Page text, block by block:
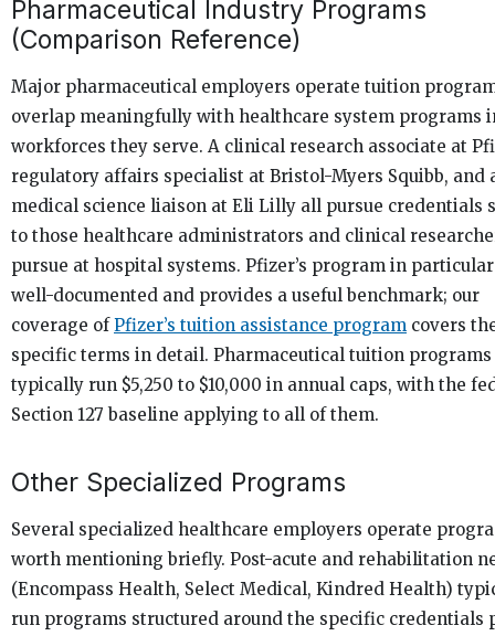
Pharmaceutical Industry Programs
(Comparison Reference)
Major pharmaceutical employers operate tuition
overlap meaningfully with healthcare system programs
workforces they serve. A clinical research associate at
regulatory affairs specialist at Bristol-Myers Squibb, and
medical science liaison at Eli Lilly all pursue credentials
to those healthcare administrators and clinical
pursue at hospital systems. Pfizer’s program in
well-documented and provides a useful benchmark; our
coverage ofPfizer’s tuition assistance program covers
specific terms in detail. Pharmaceutical tuition programs
typically run $5,250 to $10,000 in annual caps, with the
Section 127 baseline applying to all of them.
Other Specialized Programs
Several specialized healthcare employers operate
worth mentioning briefly. Post-acute and rehabilitation
(Encompass Health, Select Medical, Kindred Health)
run programs structured around the specific credentials